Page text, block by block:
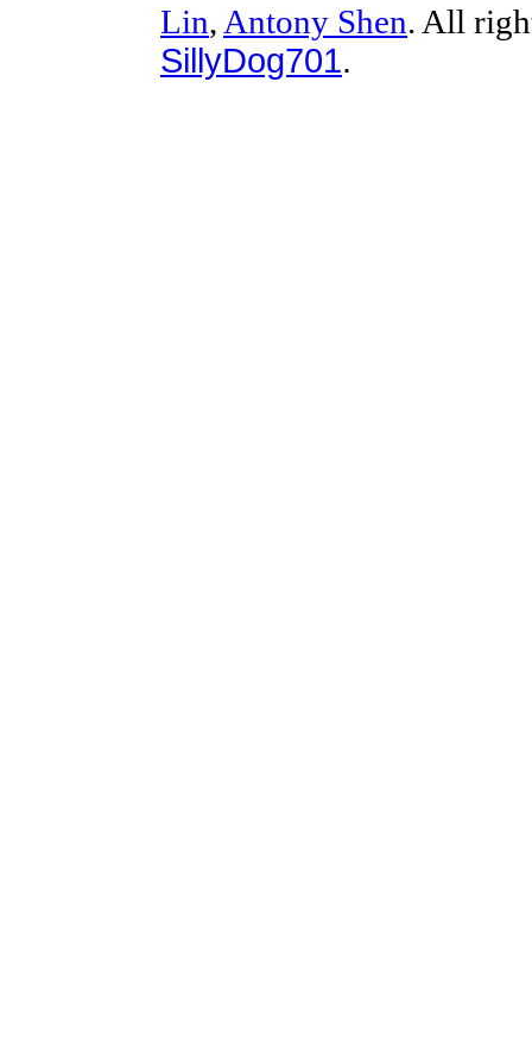
Lin, Antony Shen. All
SillyDog701.